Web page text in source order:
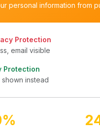
personal information from
Protection
email visible
Protection
instead